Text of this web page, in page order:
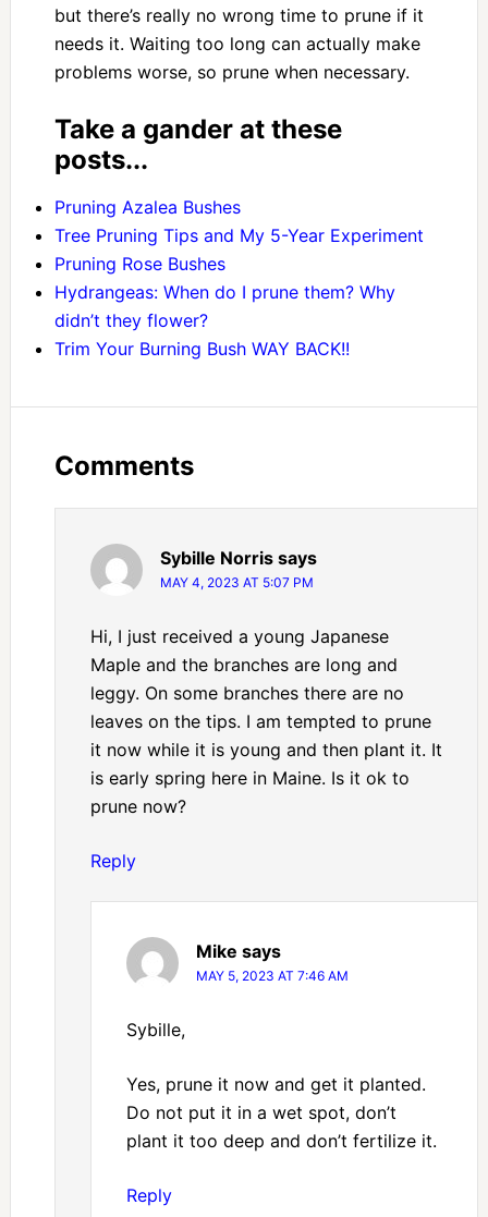
but there’s really no wrong time to prune if it
needs it. Waiting too long can actually make
problems worse, so prune when necessary.
Take a gander at these
posts...
Pruning Azalea Bushes
Tree Pruning Tips and My 5-Year Experiment
Pruning Rose Bushes
Hydrangeas: When do I prune them? Why
didn’t they flower?
Trim Your Burning Bush WAY BACK!!
Comments
Sybille Norris says
MAY 4, 2023 AT 5:07 PM
Hi, I just received a young Japanese
Maple and the branches are long and
leggy. On some branches there are no
leaves on the tips. I am tempted to prune
it now while it is young and then plant it. It
is early spring here in Maine. Is it ok to
prune now?
Reply
Mike says
MAY 5, 2023 AT 7:46 AM
Sybille,
Yes, prune it now and get it planted.
Do not put it in a wet spot, don’t
plant it too deep and don’t fertilize it.
Reply